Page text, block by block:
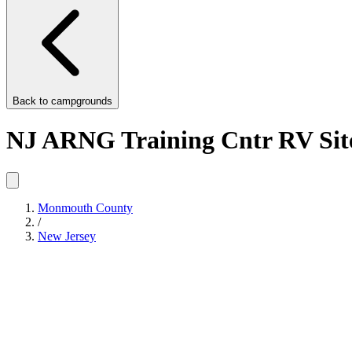
Back to campgrounds
NJ ARNG Training Cntr RV
Monmouth County
/
New Jersey